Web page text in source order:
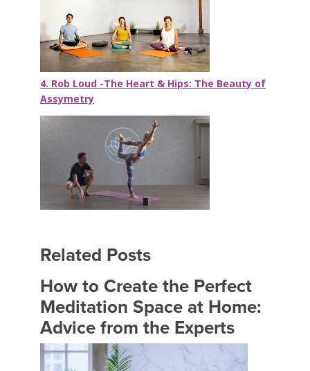
4. Rob Loud -The Heart & Hips: The Beauty of
Assymetry
Related Posts
How to Create the Perfect
Meditation Space at Home:
Advice from the Experts